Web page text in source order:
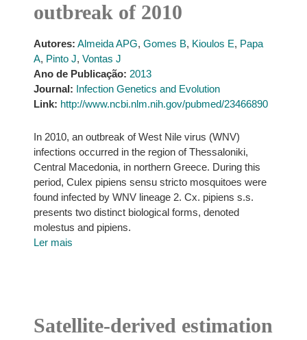
outbreak of 2010
Autores: Almeida APG, Gomes B, Kioulos E, Papa
A, Pinto J, Vontas J
Ano de Publicação: 2013
Journal: Infection Genetics and Evolution
Link: http://www.ncbi.nlm.nih.gov/pubmed/23466890
In 2010, an outbreak of West Nile virus (WNV)
infections occurred in the region of Thessaloniki,
Central Macedonia, in northern Greece. During this
period, Culex pipiens sensu stricto mosquitoes were
found infected by WNV lineage 2. Cx. pipiens s.s.
presents two distinct biological forms, denoted
molestus and pipiens.
Ler mais
Satellite-derived estimation